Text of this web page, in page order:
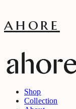
ahore
Shop
Collection